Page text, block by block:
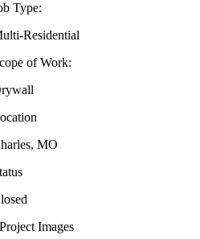
Type:
Residential
of Work:
MO
Project Images